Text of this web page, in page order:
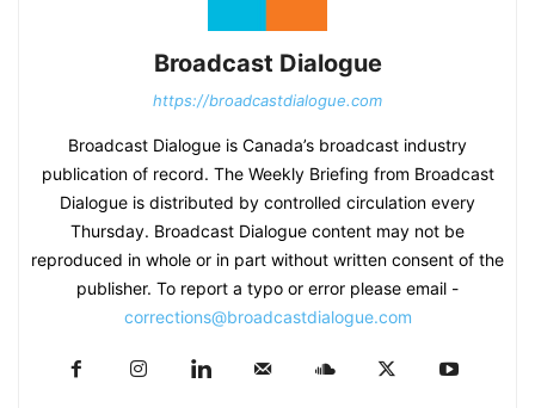
Broadcast Dialogue
https://broadcastdialogue.com
Broadcast Dialogue is Canada’s broadcast industry
publication of record. The Weekly Briefing from Broadcast
Dialogue is distributed by controlled circulation every
Thursday. Broadcast Dialogue content may not be
reproduced in whole or in part without written consent of the
publisher. To report a typo or error please email -
corrections@broadcastdialogue.com